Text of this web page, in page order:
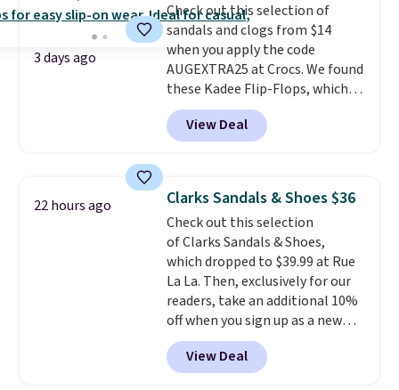
3 days ago
Check out this selection of
sandals and clogs from $14
when you apply the code
AUGEXTRA25 at Crocs. We found
these Kadee Flip-Flops, which
dropped from $24.99 to $18.74
to $14.05 with the code. Other
retailers are charging $19 or
lowest price we have ever seen
these priced by $1! Also, these
Baya Clogs drop from $49.99 to
$22.49 with the code. These
clogs are available in several
colors at this price.Crocs'
comfort is the kind that
converts skeptics, and the
Kadee flip-flop and Baya Clog
are two of the styles that do it
View Deal
22 hours ago Clarks Sandals & Shoes $36
Check out this selection
of Clarks Sandals & Shoes,
which dropped to $39.99 at Rue
La La. Then, exclusively for our
readers, take an additional 10%
off when you sign up as a new
customer through our link.
When you sign up, these Cecily
Leather Slides drop from $100
View Deal